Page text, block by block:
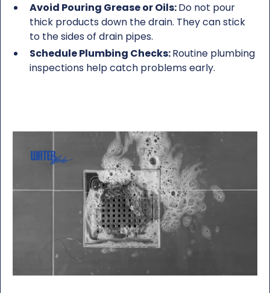
Avoid Pouring Grease or Oils:Do not pour
thick products down the drain. They can stick
to the sides of drain pipes.
Schedule Plumbing Checks:Routine plumbing
inspections help catch problems early.